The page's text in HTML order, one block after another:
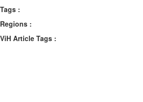
Tags :
Regions :
ViH Article Tags :